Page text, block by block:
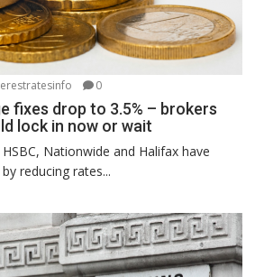
0
fixes drop to 3.5% – brokers
lock in now or wait
Nationwide and Halifax have
reducing rates...